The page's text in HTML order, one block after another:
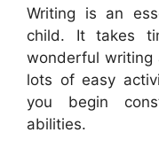
Writing is an
child. It takes
wonderful writing
lots of easy
you begin
abilities.